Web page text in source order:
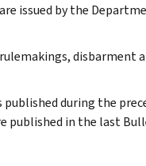
issued by the
disbarment
during the
published in the last